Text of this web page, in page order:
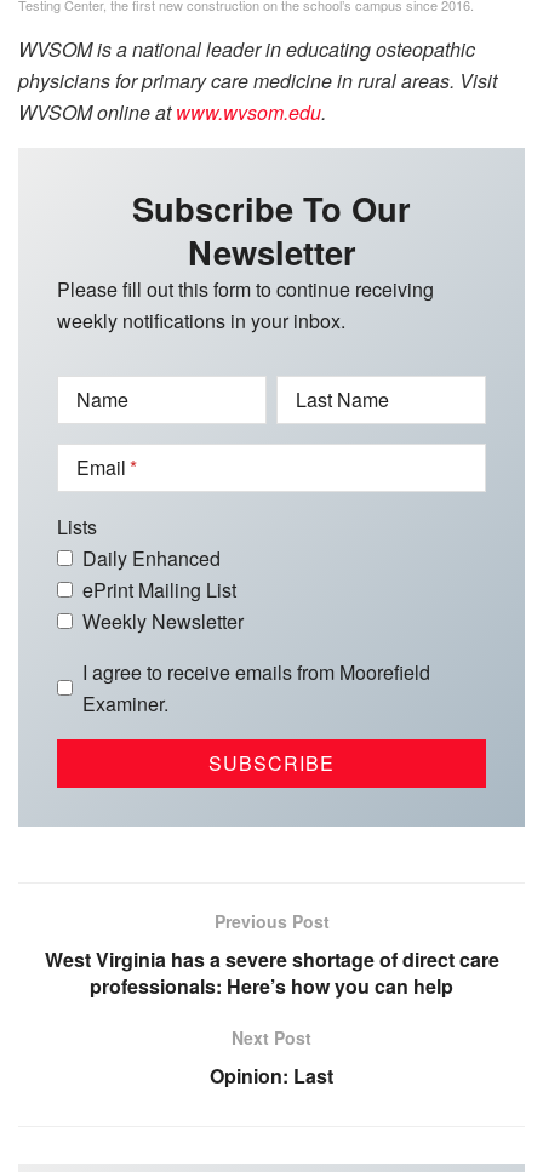
Testing Center, the first new construction on the school’s campus since 2016.
WVSOM is a national leader in educating osteopathic
physicians for primary care medicine in rural areas. Visit
WVSOM online atwww.wvsom.edu.
Subscribe To Our
Newsletter
Please fill out this form to continue receiving
weekly notifications in your inbox.
Name Last Name
Email
Lists
Daily Enhanced
ePrint Mailing List
Weekly Newsletter
I agree to receive emails from Moorefield
Examiner.
Previous Post
West Virginia has a severe shortage of direct care
professionals: Here’s how you can help
Next Post
Opinion: Last